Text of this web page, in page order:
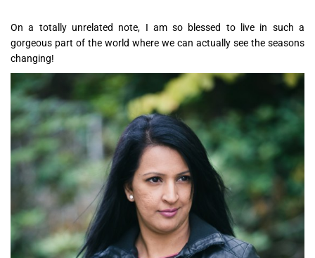
On a totally unrelated note, I am so blessed to live in such a
gorgeous part of the world where we can actually see the seasons
changing!